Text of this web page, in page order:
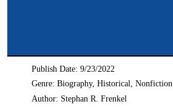
Publish Date: 9/23/2022
Genre: Biography, Historical, Nonfiction
Author: Stephan R. Frenkel